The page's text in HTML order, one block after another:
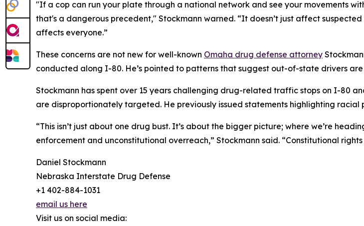
"If a cop can run your plate through a national network and see your movements
that's a dangerous precedent," Stockmann warned. “It doesn’t just affect
affects everyone.”
These concerns are not new for well-known Omaha drug defense attorney
conducted along I-80. He’s pointed to patterns that suggest out-of-state drivers
Stockmann has spent over 15 years challenging drug-related traffic stops on I-80
are disproportionately targeted. He previously issued statements highlighting
“This isn’t just about one drug bust. It’s about the bigger picture; where we’re
enforcement and unconstitutional overreach,” Stockmann said. “Constitutional
Daniel Stockmann
Nebraska Interstate Drug Defense
+1 402-884-1031
email us here
Visit us on social media: